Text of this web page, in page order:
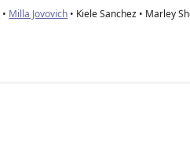
• Milla Jovovich • Kiele Sanchez • Marley